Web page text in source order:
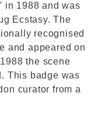
in 1988 and was
Ecstasy. The
recognised
and appeared on
the scene
This badge was
curator from a